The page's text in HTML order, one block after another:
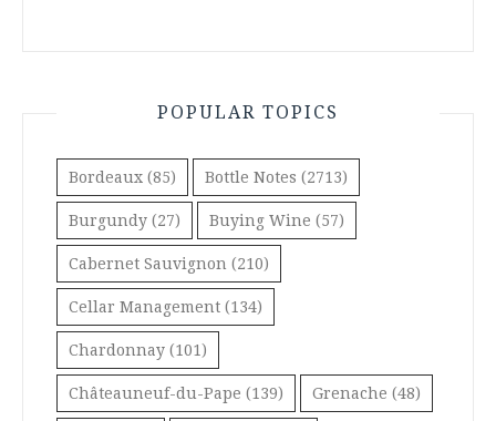
POPULAR TOPICS
Bordeaux (85) Bottle Notes (2713)
Burgundy (27) Buying Wine (57)
Cabernet Sauvignon (210)
Cellar Management (134)
Chardonnay (101)
Châteauneuf-du-Pape (139) Grenache (48)